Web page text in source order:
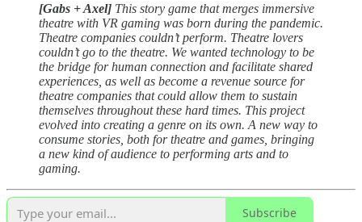
[Gabs + Axel] This story game that merges immersive
theatre with VR gaming was born during the pandemic.
Theatre companies couldn’t perform. Theatre lovers
couldn’t go to the theatre. We wanted technology to be
the bridge for human connection and facilitate shared
experiences, as well as become a revenue source for
theatre companies that could allow them to sustain
themselves throughout these hard times. This project
evolved into creating a genre on its own. A new way to
consume stories, both for theatre and games, bringing
a new kind of audience to performing arts and to
gaming.
Subscribe